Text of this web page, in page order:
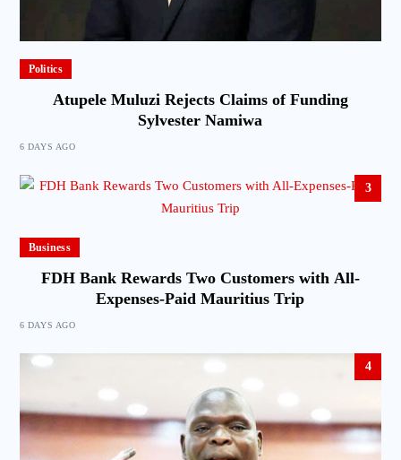
Politics
Atupele Muluzi Rejects Claims of Funding
Sylvester Namiwa
6 DAYS AGO
3
Business
FDH Bank Rewards Two Customers with All-
Expenses-Paid Mauritius Trip
6 DAYS AGO
4